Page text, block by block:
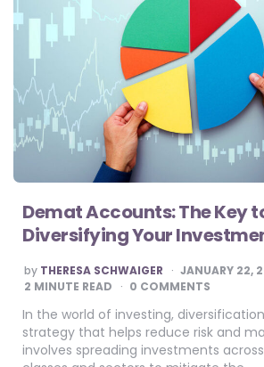
Demat Accounts: The Key
Diversifying Your
POSTED
BY
by THERESA SCHWAIGER
JANUARY 22,
2 MINUTE READ 0 COMMENTS
In the world of investing,
strategy that helps reduce risk and
involves spreading investments